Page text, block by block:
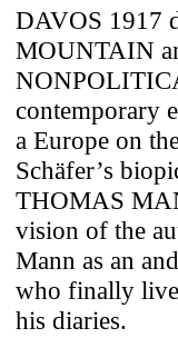
DAVOS 1917
MOUNTAIN
contemporary
a Europe on
Schäfer’s
THOMAS
vision of the
Mann as an
who finally
his diaries.